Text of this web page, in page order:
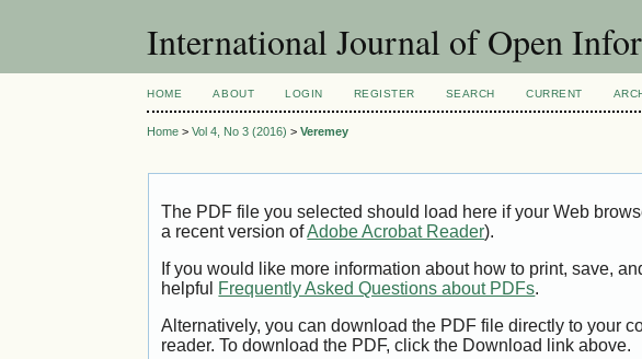
International Journal of Open
HOME ABOUT LOGIN REGISTER SEARCH CURRENT
Home >Vol 4, No 3 (2016) >Veremey
The PDF file you selected should load here if your Web
a recent version ofAdobe Acrobat Reader).
If you would like more information about how to print, save,
helpful Frequently Asked Questions about PDFs.
Alternatively, you can download the PDF file directly to your
reader. To download the PDF, click the Download link above.